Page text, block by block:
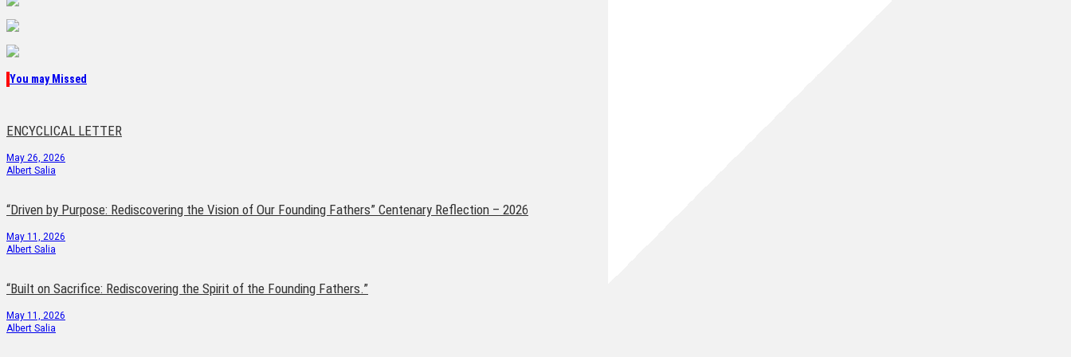
You may Missed
ENCYCLICAL LETTER
May 26, 2026
Albert Salia
“Driven by Purpose: Rediscovering the Vision of Our Founding Fathers” Centenary Reflection – 2026
May 11, 2026
Albert Salia
“Built on Sacrifice: Rediscovering the Spirit of the Founding Fathers.”
May 11, 2026
Albert Salia